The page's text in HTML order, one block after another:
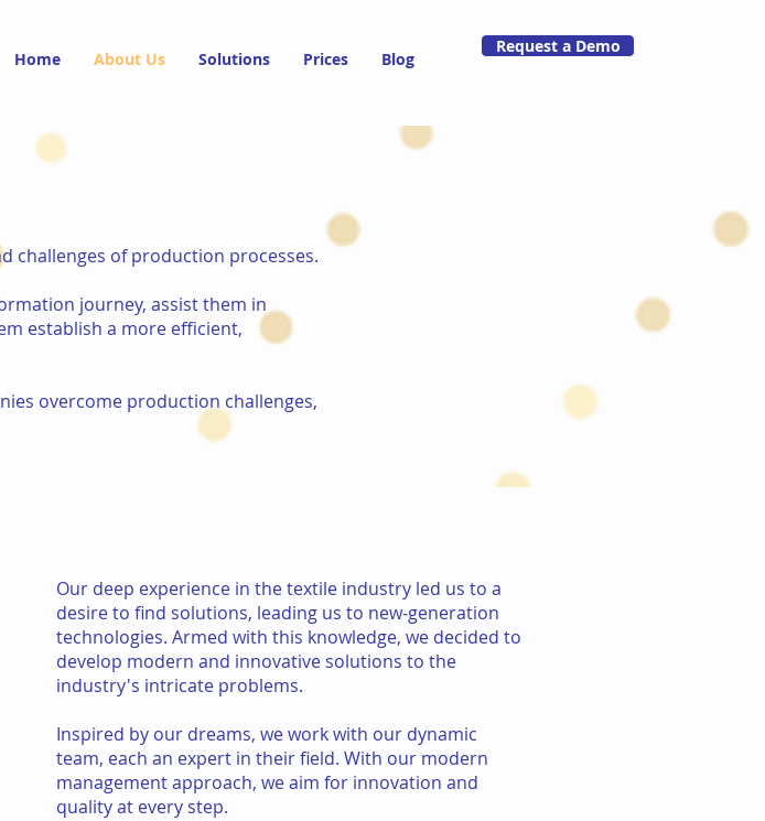
Home About Us Solutions Prices Blog
Request a Demo
challenges of production processes.
journey, assist them in
establish a more efficient,
overcome production challenges,
Our deep experience in the textile industry led us to a
desire to find solutions, leading us to new-generation
technologies. Armed with this knowledge, we decided to
develop modern and innovative solutions to the
industry's intricate problems.
Inspired by our dreams, we work with our dynamic
team, each an expert in their field. With our modern
management approach, we aim for innovation and
quality at every step.